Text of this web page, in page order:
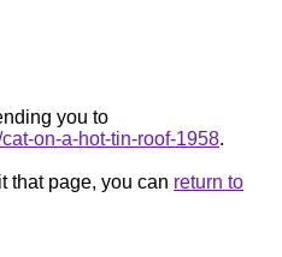
you to
on-a-hot-tin-roof-1958.
that page, you can return to